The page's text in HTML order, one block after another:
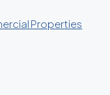
Properties